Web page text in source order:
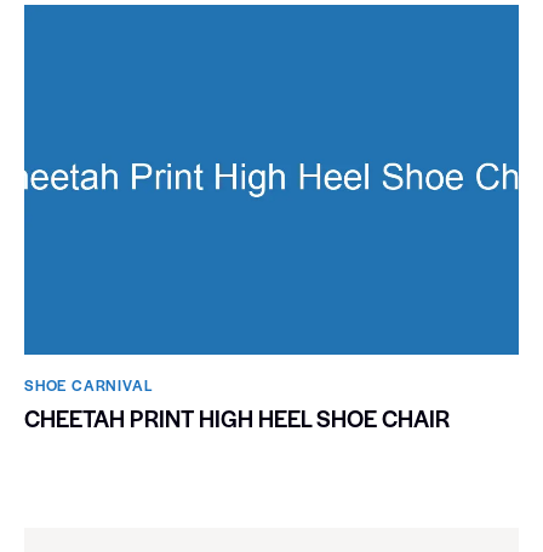
SHOE CARNIVAL​
CHEETAH PRINT HIGH HEEL SHOE CHAIR